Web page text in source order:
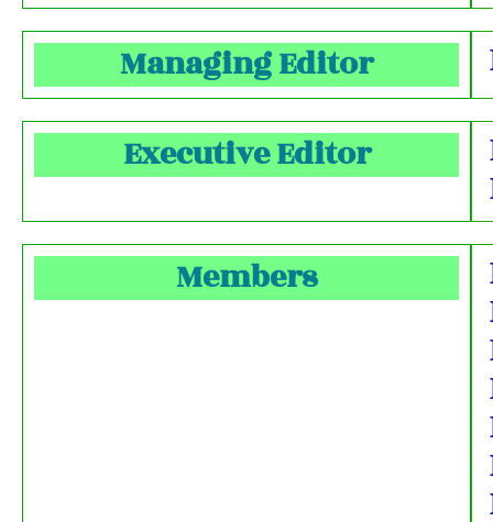
Managing Editor
Executive Editor
Members